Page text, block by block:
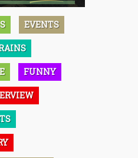
EVENTS
FUNNY